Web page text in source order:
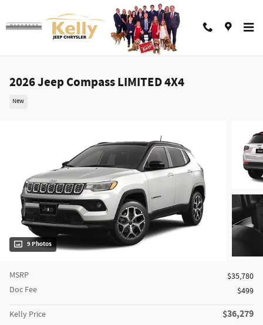
2026 Jeep Compass LIMITED 4X4
New
9 Photos
MSRP
$35,780
Doc Fee
$499
Kelly Price $36,279